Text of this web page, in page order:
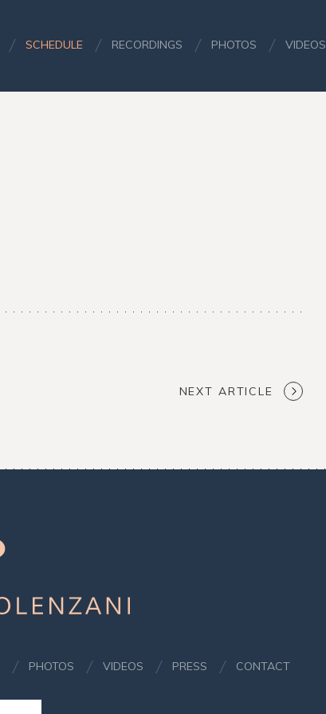
SCHEDULE RECORDINGS PHOTOS VIDEOS
NEXT ARTICLE
PHOTOS VIDEOS PRESS CONTACT